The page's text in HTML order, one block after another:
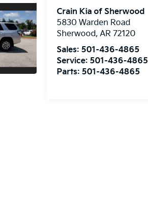
Crain Kia of Sherwood
5830 Warden Road
Sherwood,AR 72120
Sales: 501-436-4865
Service: 501-436-4865
Parts: 501-436-4865